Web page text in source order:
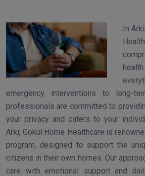
In
emergency interventions to long-
professionals are committed to
your privacy and caters to your
Arki, Gokul Home Healthcare is
program, designed to support the
citizens in their own homes. Our
care with emotional support and